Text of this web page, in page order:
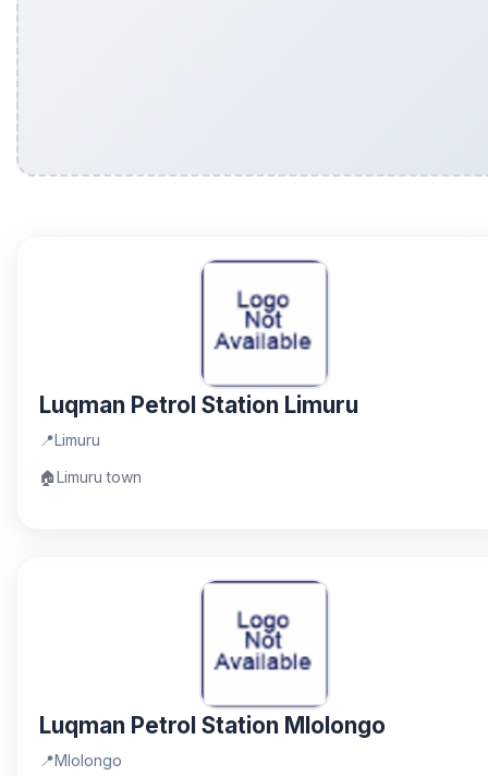
Luqman Petrol Station Limuru
📍Limuru
🏠Limuru town
Luqman Petrol Station Mlolongo
📍Mlolongo